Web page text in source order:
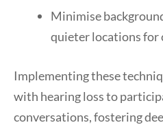
Minimise
quieter locations for
Implementing these
with hearing loss to
conversations, fostering